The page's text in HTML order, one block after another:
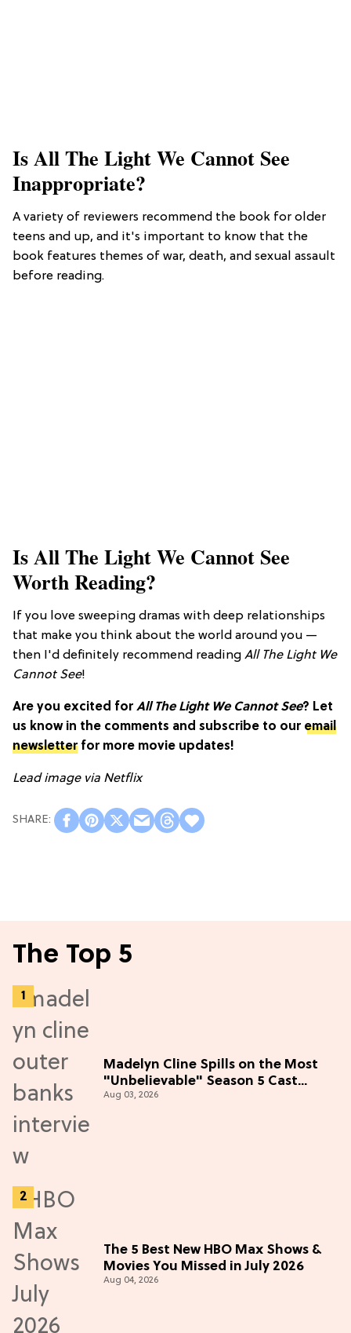
Is All The Light We Cannot See
Inappropriate?
A variety of reviewers recommend the book for older
teens and up, and it's important to know that the
book features themes of war, death, and sexual assault
before reading.
Is All The Light We Cannot See
Worth Reading?
If you love sweeping dramas with deep relationships
that make you think about the world around you —
then I'd definitely recommend reading All The Light We
Cannot See!
Are you excited forAll The Light We Cannot See? Let
us know in the comments and subscribe to our email
newsletterfor more movie updates!
Lead image via Netflix
The Top 5
Madelyn Cline Spills on the Most
"Unbelievable" Season 5 Cast
Adventure (Exclusive)
Aug 03, 2026
The 5 Best New HBO Max Shows &
Movies You Missed in July 2026
Aug 04, 2026